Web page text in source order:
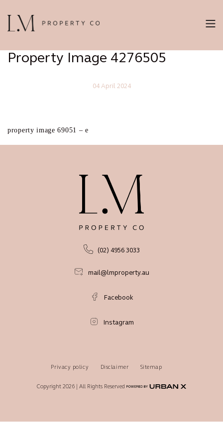
Property Image 4276505
04 April 2024
property image 69051 – e
(02) 4956 3033
mail@lmproperty.au
Facebook
Instagram
Privacy policy Disclaimer Sitemap
Copyright 2026 | All Rights Reserved